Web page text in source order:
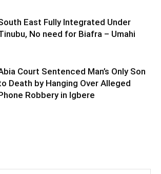
East Fully Integrated Under
No need for Biafra – Umahi
Court Sentenced Man’s Only Son
Death by Hanging Over Alleged
Robbery in Igbere